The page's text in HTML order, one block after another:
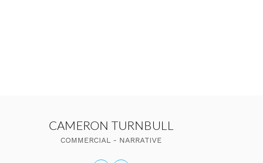
CAMERON TURNBULL
COMMERCIAL - NARRATIVE